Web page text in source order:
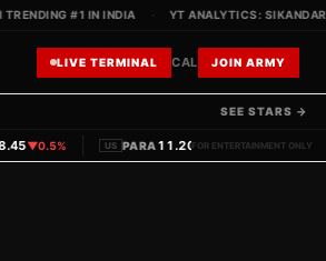
#1 IN INDIA YT ANALYTICS: SIKANDAR
LIVE TERMINAL CAL JOIN ARMY
SEE STARS →
▼0.5% | PARA11.20▼1.1% | IN
FOR ENTERTAINMENT ONLY